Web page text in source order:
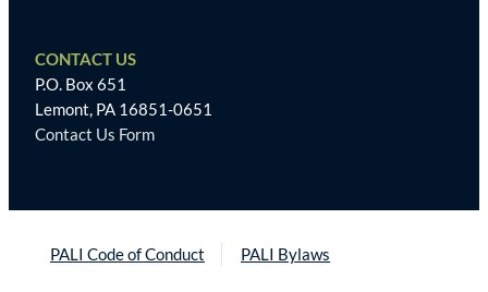
CONTACT US
P.O. Box 651
Lemont, PA 16851-0651
Contact Us Form
PALI Code of Conduct PALI Bylaws